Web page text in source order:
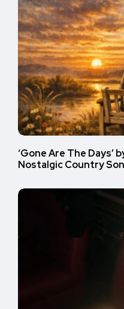
‘Gone Are The Days’
Nostalgic Country